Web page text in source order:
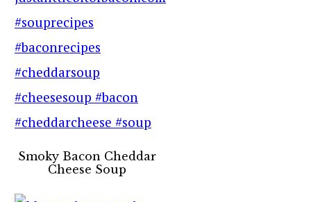
Smoky Bacon Cheddar
Cheese Soup